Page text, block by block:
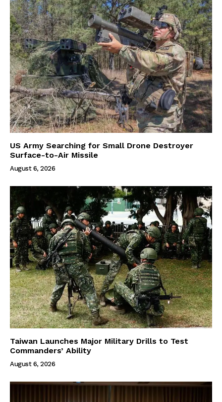
US Army Searching for Small Drone Destroyer
Surface-to-Air Missile
August 6, 2026
Taiwan Launches Major Military Drills to Test
Commanders’ Ability
August 6, 2026